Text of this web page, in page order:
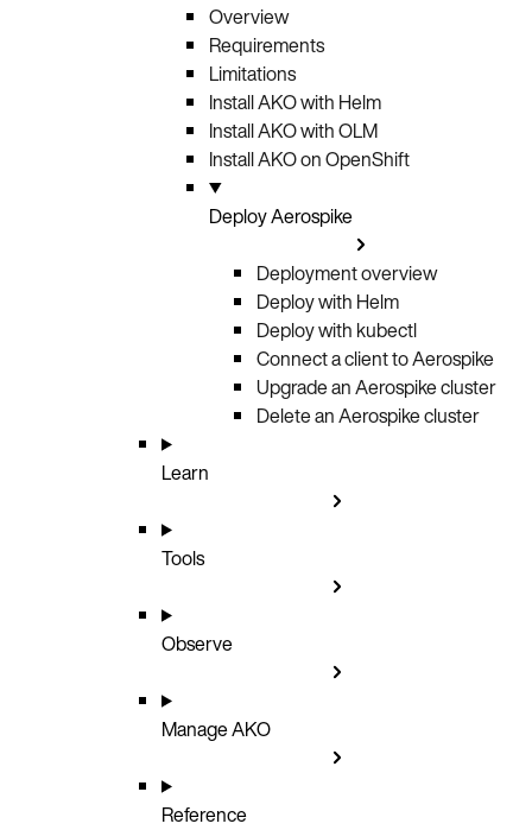
Overview
Requirements
Limitations
Install AKO with Helm
Install AKO with OLM
Install AKO on OpenShift
Deploy Aerospike
Deployment overview
Deploy with Helm
Deploy with kubectl
Connect a client to Aerospike
Upgrade an Aerospike cluster
Delete an Aerospike cluster
Learn
Tools
Observe
Manage AKO
Reference